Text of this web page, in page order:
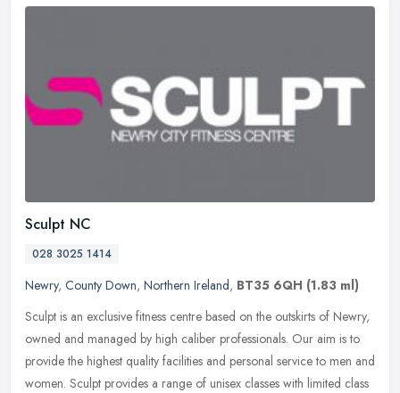
Sculpt NC
028 3025 1414
Newry, County Down, Northern Ireland, BT35 6QH (1.83 ml)
Sculpt is an exclusive fitness centre based on the outskirts of Newry,
owned and managed by high caliber professionals. Our aim is to
provide the highest quality facilities and personal service to men and
women. Sculpt provides a range of unisex classes with limited class